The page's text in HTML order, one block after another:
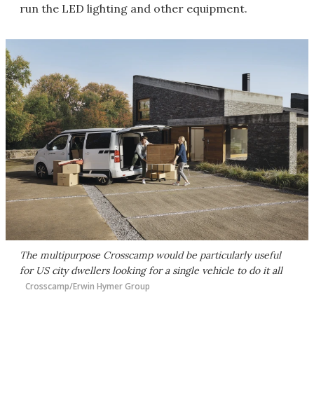
run the LED lighting and other equipment.
The multipurpose Crosscamp would be particularly useful
for US city dwellers looking for a single vehicle to do it all
Crosscamp/Erwin Hymer Group